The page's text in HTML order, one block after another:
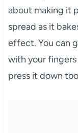
about making it
spread as it
effect. You can
with your fingers
press it down